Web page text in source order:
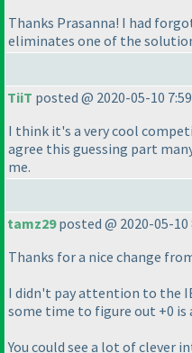
Thanks Prasanna! I had
eliminates one of the
TiiT posted @ 2020-05-10
I think it's a very cool
agree this guessing part
me.
tamz29posted @ 2020-05-10
Thanks for a nice change
I didn't pay attention to the
some time to figure out +0
You could see a lot of clever